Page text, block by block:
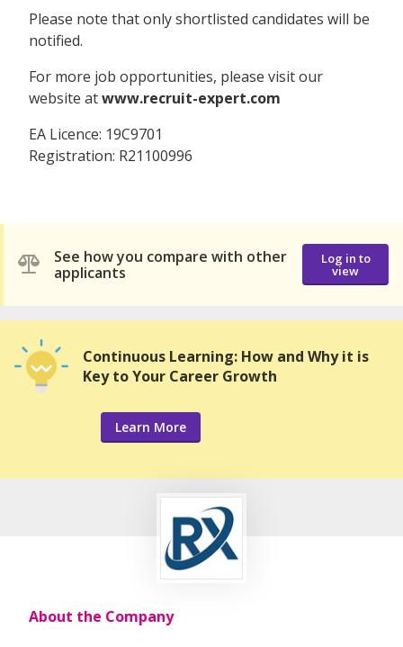
Please note that only shortlisted candidates will be
notified.
For more job opportunities, please visit our
website atwww.recruit-expert.com
EA Licence: 19C9701
Registration: R21100996
See how you compare with other
applicants
Log in to
view
Continuous Learning: How and Why it is
Key to Your Career Growth
Learn More
About the Company